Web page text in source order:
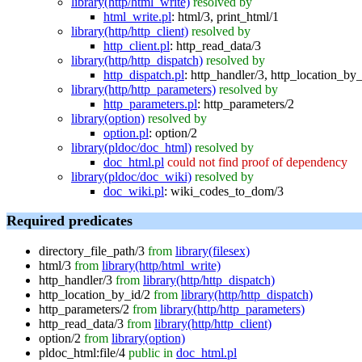
html_write.pl: html/3, print_html/1
library(http/http_client) resolved by
http_client.pl: http_read_data/3
library(http/http_dispatch) resolved by
http_dispatch.pl: http_handler/3,
library(http/http_parameters) resolved by
http_parameters.pl: http_parameters/2
library(option) resolved by
option.pl: option/2
library(pldoc/doc_html) resolved by
doc_html.pl could not find proof of dependency
library(pldoc/doc_wiki) resolved by
doc_wiki.pl: wiki_codes_to_dom/3
Required predicates
directory_file_path/3 from library(filesex)
html/3 from library(http/html_write)
http_handler/3 from library(http/http_dispatch)
http_location_by_id/2 from library(http/http_dispatch)
http_parameters/2 from library(http/http_parameters)
http_read_data/3 from library(http/http_client)
option/2 from library(option)
pldoc_html:file/4 public in doc_html.pl